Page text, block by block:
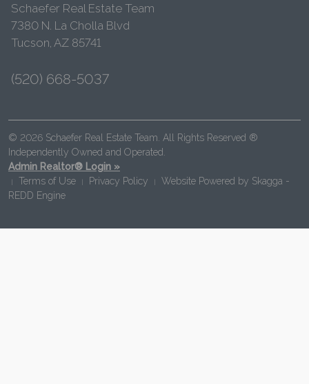
Schaefer Real Estate Team
7380 N. La Cholla Blvd
Tucson, AZ 85741
(520) 668-5037
© 2026 Schaefer Real Estate Team. All Rights Reserved ®
Independently Owned and Operated.
Admin Realtor® Login »
Terms of Use Privacy Policy Website Powered by Skagga -
REDD Engine